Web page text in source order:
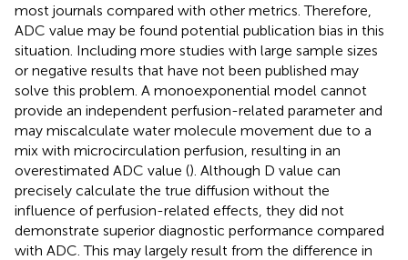
most journals compared with other metrics. Therefore,
ADC value may be found potential publication bias in this
situation. Including more studies with large sample sizes
or negative results that have not been published may
solve this problem. A monoexponential model cannot
provide an independent perfusion-related parameter and
may miscalculate water molecule movement due to a
mix with microcirculation perfusion, resulting in an
overestimated ADC value (). Although D value can
precisely calculate the true diffusion without the
influence of perfusion-related effects, they did not
demonstrate superior diagnostic performance compared
with ADC. This may largely result from the difference in